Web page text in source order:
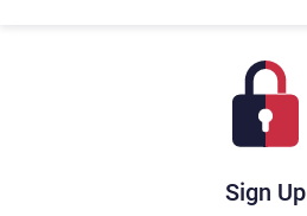
Sign Up